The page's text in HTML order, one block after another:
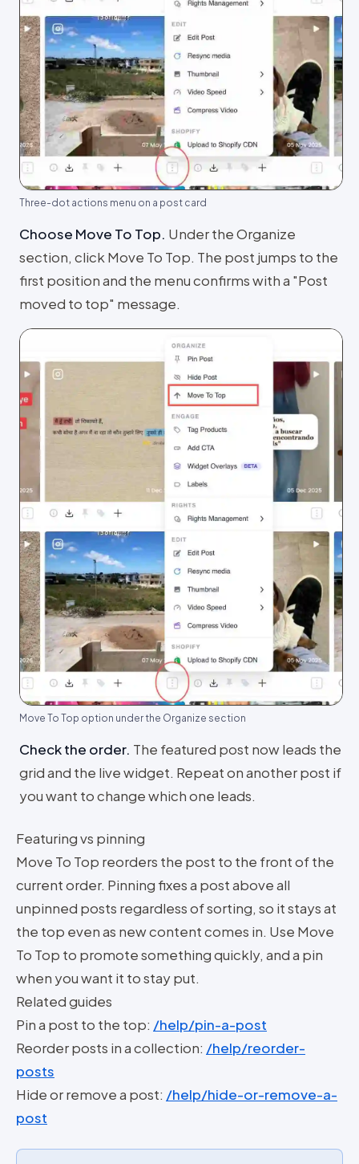
Three-dot actions menu on a post card
Choose Move To Top. Under the Organize
section, click Move To Top. The post jumps to the
first position and the menu confirms with a "Post
moved to top" message.
Move To Top option under the Organize section
Check the order. The featured post now leads the
grid and the live widget. Repeat on another post if
you want to change which one leads.
Featuring vs pinning
Move To Top reorders the post to the front of the
current order. Pinning fixes a post above all
unpinned posts regardless of sorting, so it stays at
the top even as new content comes in. Use Move
To Top to promote something quickly, and a pin
when you want it to stay put.
Related guides
Pin a post to the top: /help/pin-a-post
Reorder posts in a collection: /help/reorder-
posts
Hide or remove a post: /help/hide-or-remove-a-
post